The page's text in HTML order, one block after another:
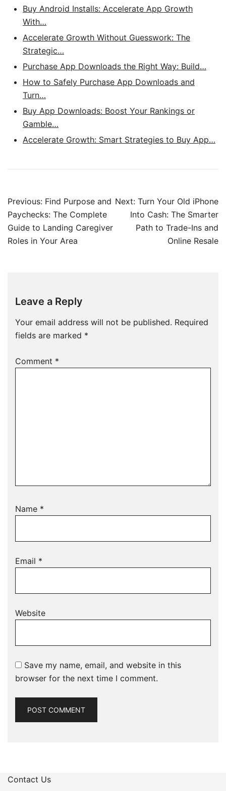
Buy Android Installs: Accelerate App Growth
With…
Accelerate Growth Without Guesswork: The
Strategic…
Purchase App Downloads the Right Way: Build…
How to Safely Purchase App Downloads and
Turn…
Buy App Downloads: Boost Your Rankings or
Gamble…
Accelerate Growth: Smart Strategies to Buy App…
Post
navigation
Previous: Find Purpose and
Paychecks: The Complete
Guide to Landing Caregiver
Roles in Your Area
Next: Turn Your Old iPhone
Into Cash: The Smarter
Path to Trade-Ins and
Online Resale
Leave a Reply
Your email address will not be published. Required
fields are marked *
Comment *
Name *
Email *
Website
Save my name, email, and website in this
browser for the next time I comment.
Contact Us